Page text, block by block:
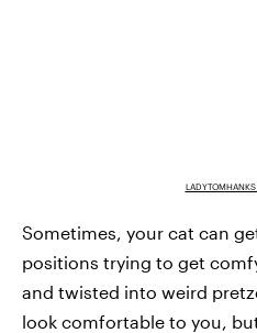
LADYTOMHANKS
Sometimes, your cat can
positions trying to get
and twisted into weird
look comfortable to you,